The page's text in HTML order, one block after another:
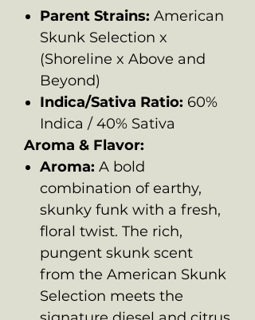
Parent Strains: American
Skunk Selection x
(Shoreline x Above and
Beyond)
Indica/Sativa Ratio: 60%
Indica / 40% Sativa
Aroma & Flavor:
Aroma: A bold
combination of earthy,
skunky funk with a fresh,
floral twist. The rich,
pungent skunk scent
from the American Skunk
Selection meets the